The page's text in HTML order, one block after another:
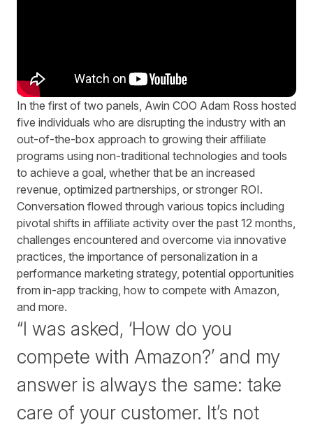
In the first of two panels, Awin COO Adam Ross hosted
five individuals who are disrupting the industry with an
out-of-the-box approach to growing their affiliate
programs using non-traditional technologies and tools
to achieve a goal, whether that be an increased
revenue, optimized partnerships, or stronger ROI.
Conversation flowed through various topics including
pivotal shifts in affiliate activity over the past 12 months,
challenges encountered and overcome via innovative
practices, the importance of personalization in a
performance marketing strategy, potential opportunities
from in-app tracking, how to compete with Amazon,
and more.
“I was asked, ‘How do you
compete with Amazon?’ and my
answer is always the same: take
care of your customer. It’s not